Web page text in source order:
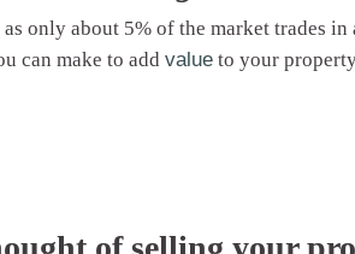
only about 5% of the market trades
can make to add value to your